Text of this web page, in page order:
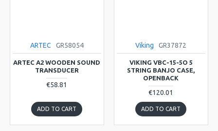
ARTEC GR58054
ARTEC A2 WOODEN SOUND
TRANSDUCER
€58.81
ADD TO CART
Viking GR37872
VIKING VBC-15-5O 5
STRING BANJO CASE,
OPENBACK
€120.01
ADD TO CART